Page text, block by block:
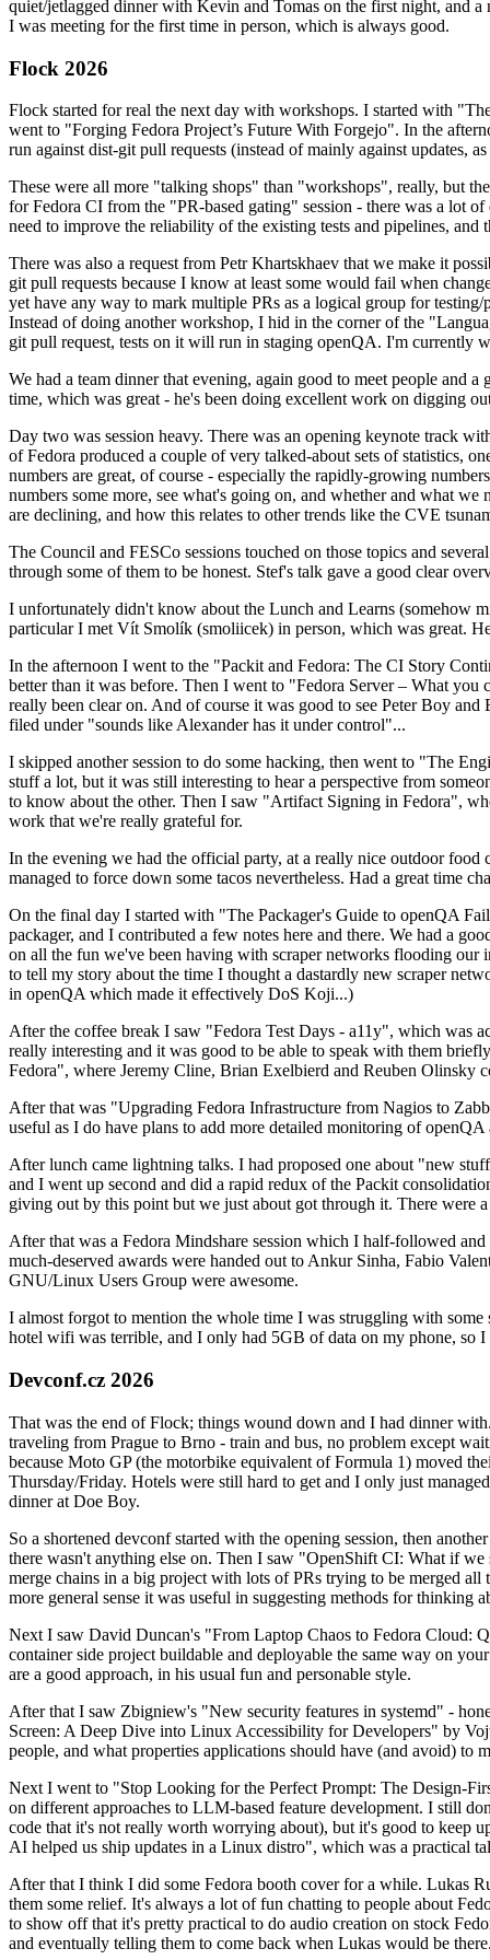
quiet/jetlagged dinner with Kevin and Tomas on the first night, and
I was meeting for the first time in person, which is always good.
Flock 2026
Flock started for real the next day with workshops. I started with
went to "Forging Fedora Project’s Future With Forgejo". In the
run against dist-git pull requests (instead of mainly against updates,
These were all more "talking shops" than "workshops", really, but
for Fedora CI from the "PR-based gating" session - there was a lot
need to improve the reliability of the existing tests and pipelines,
There was also a request from Petr Khartskhaev that we make it
git pull requests because I know at least some would fail when
yet have any way to mark multiple PRs as a logical group for
Instead of doing another workshop, I hid in the corner of the
git pull request, tests on it will run in staging openQA. I'm currently
We had a team dinner that evening, again good to meet people and
time, which was great - he's been doing excellent work on digging
Day two was session heavy. There was an opening keynote track
of Fedora produced a couple of very talked-about sets of statistics,
numbers are great, of course - especially the rapidly-growing
numbers some more, see what's going on, and whether and what
are declining, and how this relates to other trends like the CVE
The Council and FESCo sessions touched on those topics and
through some of them to be honest. Stef's talk gave a good clear
I unfortunately didn't know about the Lunch and Learns (somehow
particular I met Vít Smolík (smoliicek) in person, which was great.
In the afternoon I went to the "Packit and Fedora: The CI Story
better than it was before. Then I went to "Fedora Server – What
really been clear on. And of course it was good to see Peter Boy
filed under "sounds like Alexander has it under control"...
I skipped another session to do some hacking, then went to "The
stuff a lot, but it was still interesting to hear a perspective from
to know about the other. Then I saw "Artifact Signing in Fedora",
work that we're really grateful for.
In the evening we had the official party, at a really nice outdoor food
managed to force down some tacos nevertheless. Had a great time
On the final day I started with "The Packager's Guide to openQA
packager, and I contributed a few notes here and there. We had a
on all the fun we've been having with scraper networks flooding
to tell my story about the time I thought a dastardly new scraper
in openQA which made it effectively DoS Koji...)
After the coffee break I saw "Fedora Test Days - a11y", which was
really interesting and it was good to be able to speak with them
Fedora", where Jeremy Cline, Brian Exelbierd and Reuben Olinsky
After that was "Upgrading Fedora Infrastructure from Nagios to
useful as I do have plans to add more detailed monitoring of
After lunch came lightning talks. I had proposed one about "new
and I went up second and did a rapid redux of the Packit
giving out by this point but we just about got through it. There were
After that was a Fedora Mindshare session which I half-followed
much-deserved awards were handed out to Ankur Sinha, Fabio
GNU/Linux Users Group were awesome.
I almost forgot to mention the whole time I was struggling with
hotel wifi was terrible, and I only had 5GB of data on my phone, so
Devconf.cz 2026
That was the end of Flock; things wound down and I had dinner
traveling from Prague to Brno - train and bus, no problem except
because Moto GP (the motorbike equivalent of Formula 1) moved
Thursday/Friday. Hotels were still hard to get and I only just
dinner at Doe Boy.
So a shortened devconf started with the opening session, then
there wasn't anything else on. Then I saw "OpenShift CI: What if
merge chains in a big project with lots of PRs trying to be merged
more general sense it was useful in suggesting methods for thinking
Next I saw David Duncan's "From Laptop Chaos to Fedora Cloud:
container side project buildable and deployable the same way on
are a good approach, in his usual fun and personable style.
After that I saw Zbigniew's "New security features in systemd" -
Screen: A Deep Dive into Linux Accessibility for Developers" by
people, and what properties applications should have (and avoid) to
Next I went to "Stop Looking for the Perfect Prompt: The Design-
on different approaches to LLM-based feature development. I still
code that it's not really worth worrying about), but it's good to keep
AI helped us ship updates in a Linux distro", which was a practical
After that I think I did some Fedora booth cover for a while. Lukas
them some relief. It's always a lot of fun chatting to people about
to show off that it's pretty practical to do audio creation on stock
and eventually telling them to come back when Lukas would be